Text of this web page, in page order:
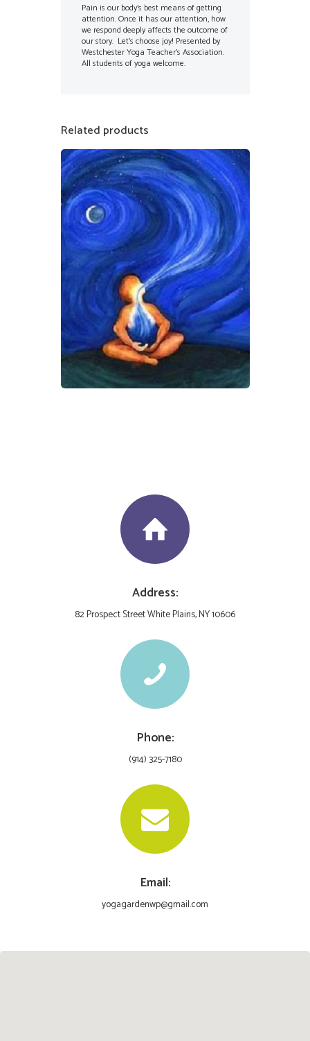
Pain is our body’s best means of getting
attention. Once it has our attention, how
we respond deeply affects the outcome of
our story. Let’s choose joy! Presented by
Westchester Yoga Teacher’s Association.
All students of yoga welcome.
Related products
$50.00
Address:
82 Prospect Street White Plains, NY 10606
Phone:
(914) 325-7180
Email:
yogagardenwp@gmail.com